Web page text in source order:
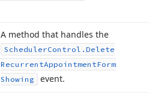
A method that handles the
SchedulerControl. Delete
RecurrentAppointmentForm
Showing
event.